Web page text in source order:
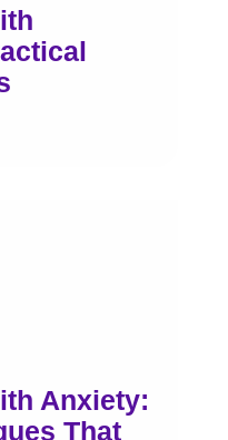
Anxiety:
That